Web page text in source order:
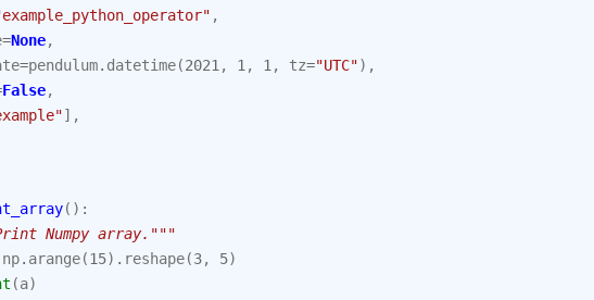
,
=None,
=pendulum. datetime(2021 , 1 , 1 , tz="UTC"),
False,
],
():
Numpy array."""
np. arange(15) . reshape(3, 5)
(a)